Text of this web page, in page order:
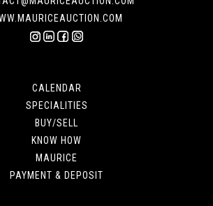
CALENDAR
SPECIALITIES
BUY/SELL
KNOW HOW
MAURICE
PAYMENT & DEPOSIT